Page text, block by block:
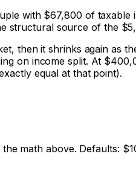
with $67,800 of
structural source of the
then it shrinks again as
on income split. At
equal at that point).
math above. Defaults: